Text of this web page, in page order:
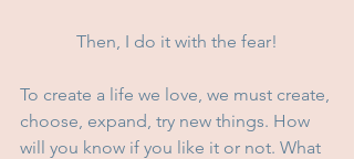
Then, I do it with the fear!
To create a life we love, we must create,
choose, expand, try new things. How
will you know if you like it or not. What